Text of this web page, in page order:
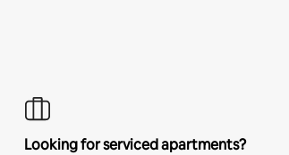
Looking for serviced apartments?